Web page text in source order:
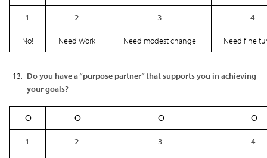
1 2 3 4
No! Need Work Need modest change Need fine
Do you have a “purpose partner” that supports you in achieving
your goals?
Ο Ο Ο Ο
1 2 3 4